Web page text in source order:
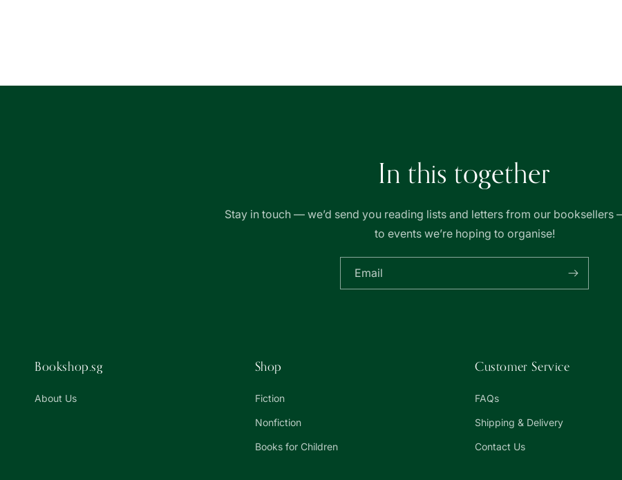
書
書
In this together
Stay in touch — we’d send you reading lists and letters from our booksellers
to events we’re hoping to organise!
Email
Bookshop.sg
About Us
Shop
Fiction
Nonfiction
Books for Children
Customer Service
FAQs
Shipping & Delivery
Contact Us